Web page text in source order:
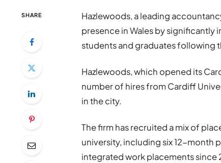
SHARE
Hazlewoods, a leading
presence in Wales by
students and graduates following
Hazlewoods, which opened its
number of hires from Cardiff
in the city.
The firm has recruited a mix of
university, including six 12-month
integrated work placements since